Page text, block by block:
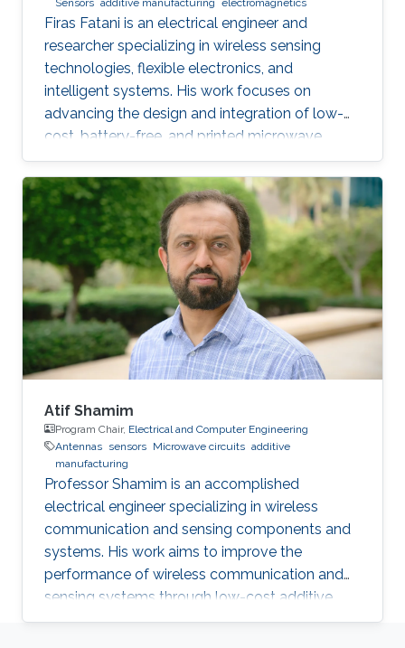
Sensors additive manufacturing electromagnetics
Firas Fatani is an electrical engineer and
researcher specializing in wireless sensing
technologies, flexible electronics, and
intelligent systems. His work focuses on
advancing the design and integration of low-
cost, battery-free, and printed microwave
devices for health, environmental, and industrial
monitoring applications. He is particularly
interested in bridging electromagnetic design,
material science, and data intelligence to
develop innovative sensing platforms that
enable smarter and more connected systems.
Atif Shamim
Program Chair, Electrical and Computer Engineering
Antennas sensors Microwave circuits additive
manufacturing
Professor Shamim is an accomplished
electrical engineer specializing in wireless
communication and sensing components and
systems. His work aims to improve the
performance of wireless communication and
sensing systems through low-cost additive
manufacturing techniques.